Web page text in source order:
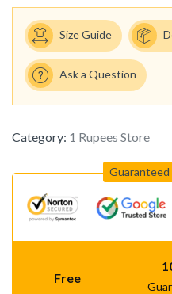
Size Guide
Ask a Question
Category: 1 Rupees Store
Guaranteed
Free